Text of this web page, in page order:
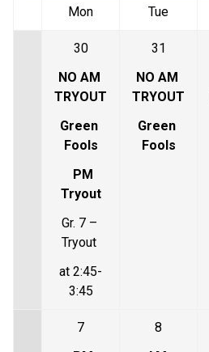
Mon Tue
30
NO AM
TRYOUT
Green
Fools
PM
Tryout
Gr. 7 –
Tryout
at 2:45-
3:45
31
NO AM
TRYOUT
Green
Fools
7
8